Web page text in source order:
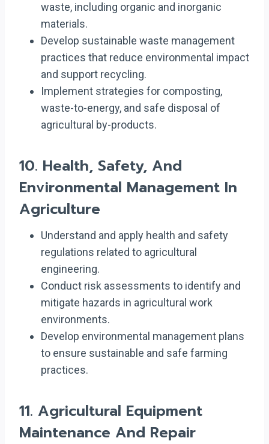
waste, including organic and inorganic
materials.
Develop sustainable waste management
practices that reduce environmental impact
and support recycling.
Implement strategies for composting,
waste-to-energy, and safe disposal of
agricultural by-products.
10. Health, Safety, And
Environmental Management In
Agriculture
Understand and apply health and safety
regulations related to agricultural
engineering.
Conduct risk assessments to identify and
mitigate hazards in agricultural work
environments.
Develop environmental management plans
to ensure sustainable and safe farming
practices.
11. Agricultural Equipment
Maintenance And Repair